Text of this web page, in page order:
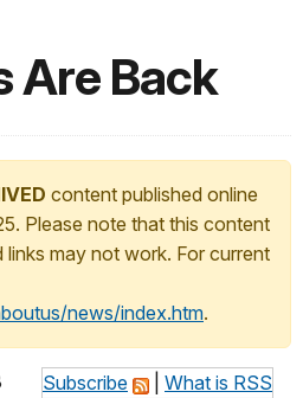
Are Back
content published online
Please note that this content
links may not work. For current
news/index.htm.
Subscribe What is RSS